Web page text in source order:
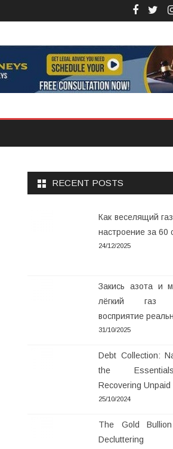
RECENT POSTS
Как веселящий
настроение за 60
24/12/2025
Закись азота и
лёгкий газ
восприятие
31/10/2025
Debt Collection:
the
Recovering Unpaid
25/10/2024
The Gold